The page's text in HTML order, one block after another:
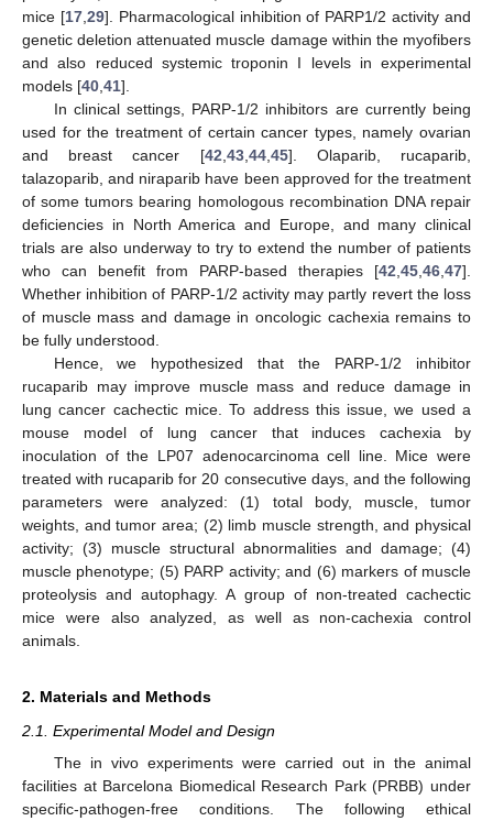
mice [17,29]. Pharmacological inhibition of PARP1/2 activity and
genetic deletion attenuated muscle damage within the myofibers
and also reduced systemic troponin I levels in experimental
models [40,41].
In clinical settings, PARP-1/2 inhibitors are currently being
used for the treatment of certain cancer types, namely ovarian
and breast cancer [42,43,44,45]. Olaparib, rucaparib,
talazoparib, and niraparib have been approved for the treatment
of some tumors bearing homologous recombination DNA repair
deficiencies in North America and Europe, and many clinical
trials are also underway to try to extend the number of patients
who can benefit from PARP-based therapies [42,45,46,47].
Whether inhibition of PARP-1/2 activity may partly revert the loss
of muscle mass and damage in oncologic cachexia remains to
be fully understood.
Hence, we hypothesized that the PARP-1/2 inhibitor
rucaparib may improve muscle mass and reduce damage in
lung cancer cachectic mice. To address this issue, we used a
mouse model of lung cancer that induces cachexia by
inoculation of the LP07 adenocarcinoma cell line. Mice were
treated with rucaparib for 20 consecutive days, and the following
parameters were analyzed: (1) total body, muscle, tumor
weights, and tumor area; (2) limb muscle strength, and physical
activity; (3) muscle structural abnormalities and damage; (4)
muscle phenotype; (5) PARP activity; and (6) markers of muscle
proteolysis and autophagy. A group of non-treated cachectic
mice were also analyzed, as well as non-cachexia control
animals.
2. Materials and Methods
2.1. Experimental Model and Design
The in vivo experiments were carried out in the animal
facilities at Barcelona Biomedical Research Park (PRBB) under
specific-pathogen-free conditions. The following ethical